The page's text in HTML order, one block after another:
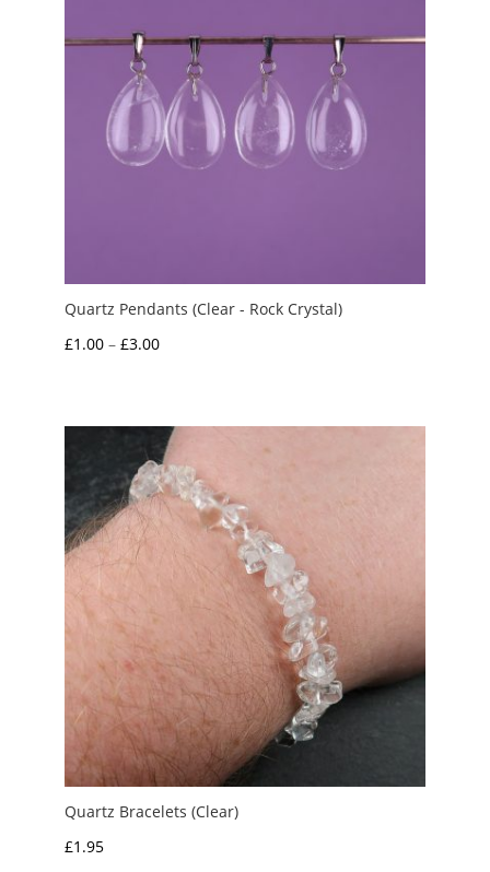
Quartz Pendants (Clear - Rock Crystal)
£1.00 – £3.00Price
through
£3.00
Quartz Bracelets (Clear)
£1.95